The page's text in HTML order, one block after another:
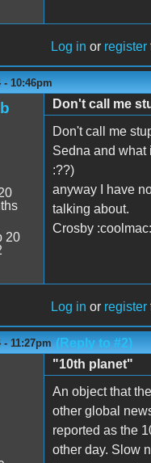
Log in or register
- 10:46pm
20
Don't call me
Don't call me
Sedna and what
:??)
anyway I have
talking about.
Crosby
Log in or register
- 11:27pm (Reply to #2)
"10th planet"
An object that
other global
reported as the
other day. Slow